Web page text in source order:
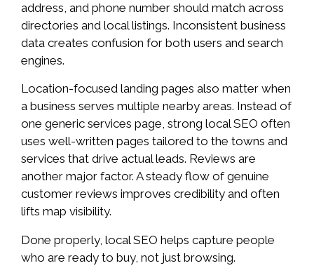
address, and phone number should match across
directories and local listings. Inconsistent business
data creates confusion for both users and search
engines.
Location-focused landing pages also matter when
a business serves multiple nearby areas. Instead of
one generic services page, strong local SEO often
uses well-written pages tailored to the towns and
services that drive actual leads. Reviews are
another major factor. A steady flow of genuine
customer reviews improves credibility and often
lifts map visibility.
Done properly, local SEO helps capture people
who are ready to buy, not just browsing.